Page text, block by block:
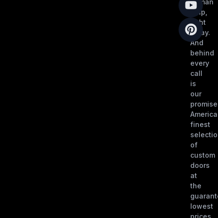
human
help,
right
away.
And
behind
every
call
is
our
finest
of
custom
doors
at
the
lowest